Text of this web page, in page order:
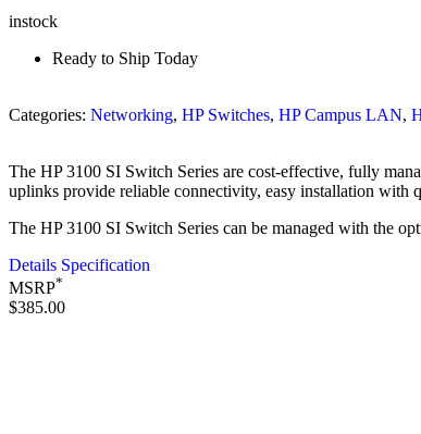
instock
Ready to Ship Today
Categories: Networking, HP Switches, HP Campus LAN,
The HP 3100 SI Switch Series are cost-effective, fully
uplinks provide reliable connectivity, easy installation with
The HP 3100 SI Switch Series can be managed with the
Details Specification
MSRP*
$385.00